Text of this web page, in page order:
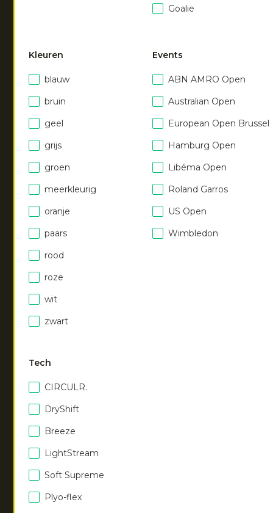
Goalie
Kleuren
blauw
bruin
geel
grijs
groen
meerkleurig
oranje
paars
rood
roze
wit
zwart
Tech
CIRCULR.
DryShift
Breeze
LightStream
Soft Supreme
Plyo-flex
Events
ABN AMRO Open
Australian Open
European Open Brussel
Hamburg Open
Libéma Open
Roland Garros
US Open
Wimbledon
Women soft supreme
pant
NEW
Women soft supreme
pant
ocean
55.00
NEW
Women soft supreme
pant
royal blue
55.00
Men hooded jacket
75.00
Women hooded jacket
black
walnut